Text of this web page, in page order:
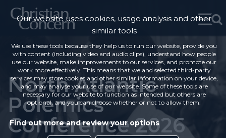
North Atlantic
Polemics
Conference 2026
Our website uses cookies, usage analysis and other
similar tools
We use these tools because they help us to run our website, provide you
with content (including video and audio clips), understand how people
use our website, make improvements to our services, and promote our
work more effectively. This means that we and selected third-party
services may store cookies and other similar information on your device,
and may analyse your use of our website. Some of these tools are
necessary for our website to function as intended but others are
optional, and you can choose whether or not to allow them.
Find out more and review your options